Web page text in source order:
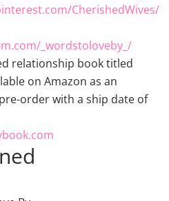
CherishedWives/
_wordstoloveby_/
relationship book titled
on Amazon as an
order with a ship date of